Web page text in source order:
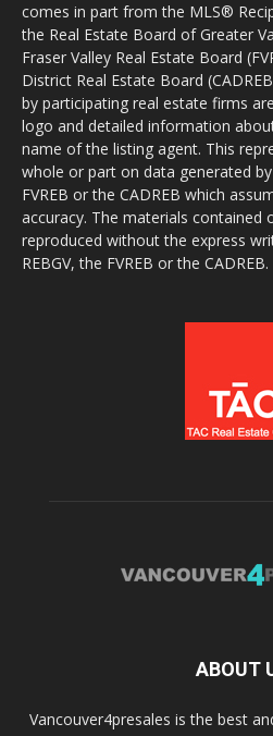
comes in part from the MLS®
the Real Estate Board of Greater
Fraser Valley Real Estate Board
District Real Estate Board
by participating real estate firms
logo and detailed information
name of the listing agent. This
whole or part on data generated
FVREB or the CADREB which
accuracy. The materials contained
reproduced without the express
REBGV, the FVREB or the CADREB.
ABOUT
Vancouver4presales is the best